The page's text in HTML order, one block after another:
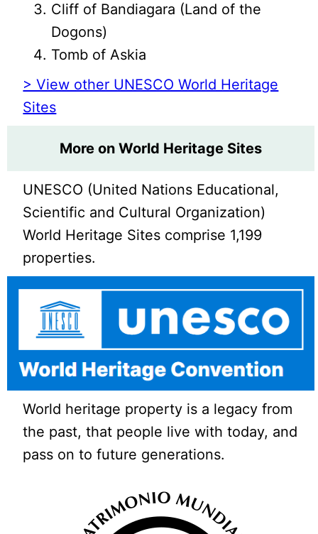
Cliff of Bandiagara (Land of the
Dogons)
Tomb of Askia
> View other UNESCO World Heritage
Sites
More on World Heritage Sites
UNESCO (United Nations Educational,
Scientific and Cultural Organization)
World Heritage Sites comprise 1,199
properties.
World heritage property is a legacy from
the past, that people live with today, and
pass on to future generations.